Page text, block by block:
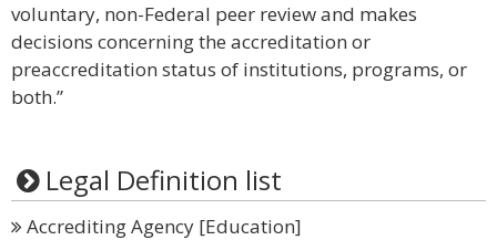
voluntary, non-Federal peer review and makes
decisions concerning the accreditation or
preaccreditation status of institutions, programs, or
both.”
Legal Definition list
Accrediting Agency [Education]